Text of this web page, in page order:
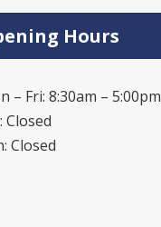
Hours
– Fri: 8:30am – 5:00pm
Closed
Closed